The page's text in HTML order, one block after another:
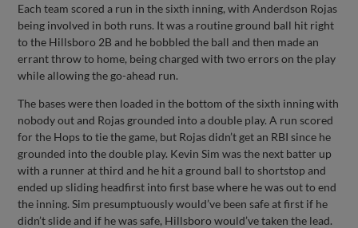
Each team scored a run in the sixth inning, with Anderdson Rojas
being involved in both runs. It was a routine ground ball hit right
to the Hillsboro 2B and he bobbled the ball and then made an
errant throw to home, being charged with two errors on the play
while allowing the go-ahead run.
The bases were then loaded in the bottom of the sixth inning with
nobody out and Rojas grounded into a double play. A run scored
for the Hops to tie the game, but Rojas didn’t get an RBI since he
grounded into the double play. Kevin Sim was the next batter up
with a runner at third and he hit a ground ball to shortstop and
ended up sliding headfirst into first base where he was out to end
the inning. Sim presumptuously would’ve been safe at first if he
didn’t slide and if he was safe, Hillsboro would’ve taken the lead.